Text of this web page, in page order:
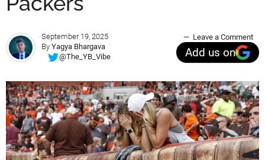
September 19, 2025
By Yagya Bhargava
@The_YB_Vibe
Leave a Comment
Add us on